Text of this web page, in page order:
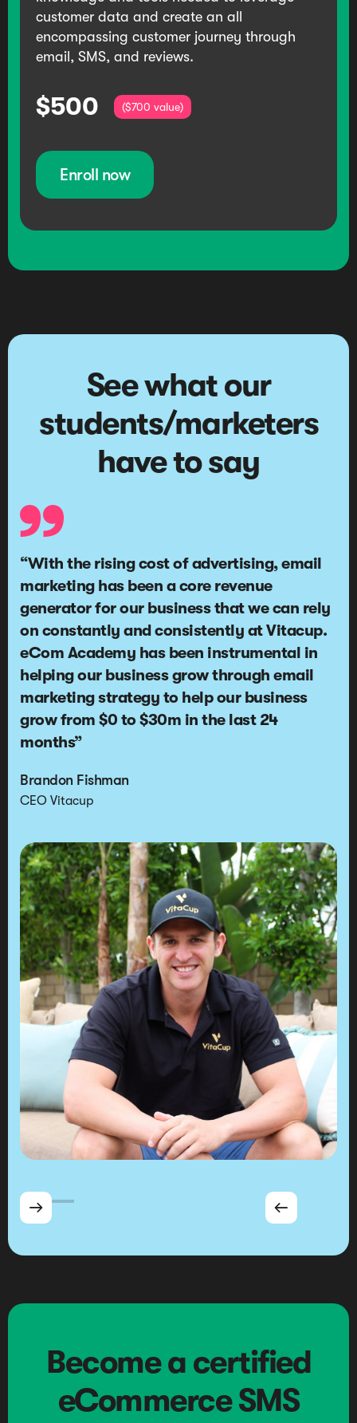
customer data and create an all
encompassing customer journey through
email, SMS, and reviews.
$500 ($700 value)
Enroll now
See what our
students/marketers
have to say
“With the rising cost of advertising, email
marketing has been acore revenue
generator for our businessthat we can rely
on constantly and consistently at Vitacup.
eCom Academy has been instrumental in
helping our business grow through email
marketing strategy to help our business
grow from $0 to $30m in the last 24
months”
Brandon Fishman
CEO Vitacup


Become a certified
eCommerce SMS